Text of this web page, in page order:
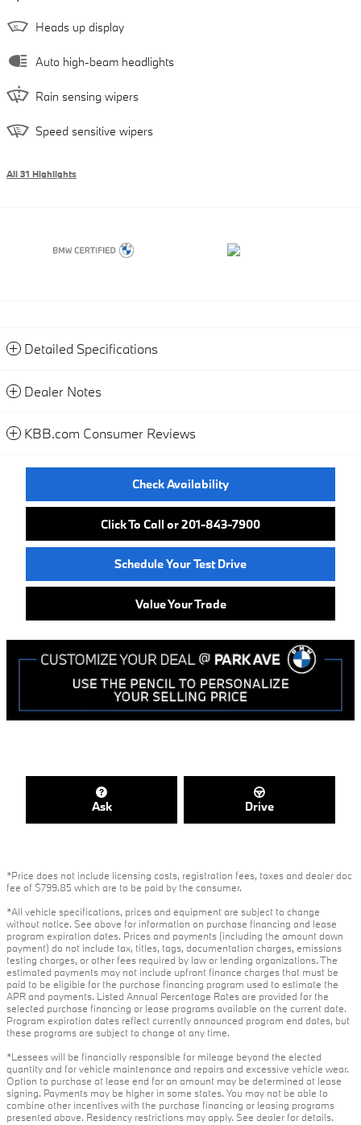
Heads up display
Auto high-beam headlights
Rain sensing wipers
Speed sensitive wipers
All 31 Highlights
Detailed Specifications
Dealer Notes
KBB.com Consumer Reviews
Check Availability
Click To Call or 201-843-7900
Schedule Your Test Drive
Value Your Trade
Ask Drive
*Price does not include licensing costs, registration fees, taxes and dealer doc
fee of $799.85 which are to be paid by the consumer.
*All vehicle specifications, prices and equipment are subject to change
without notice. See above for information on purchase financing and lease
program expiration dates. Prices and payments (including the amount down
payment) do not include tax, titles, tags, documentation charges, emissions
testing charges, or other fees required by law or lending organizations. The
estimated payments may not include upfront finance charges that must be
paid to be eligible for the purchase financing program used to estimate the
APR and payments. Listed Annual Percentage Rates are provided for the
selected purchase financing or lease programs available on the current date.
Program expiration dates reflect currently announced program end dates, but
these programs are subject to change at any time.
*Lessees will be financially responsible for mileage beyond the elected
quantity and for vehicle maintenance and repairs and excessive vehicle wear.
Option to purchase at lease end for an amount may be determined at lease
signing. Payments may be higher in some states. You may not be able to
combine other incentives with the purchase financing or leasing programs
presented above. Residency restrictions may apply. See dealer for details.